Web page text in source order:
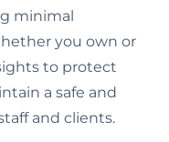
minimal
you own or
to protect
a safe and
and clients.